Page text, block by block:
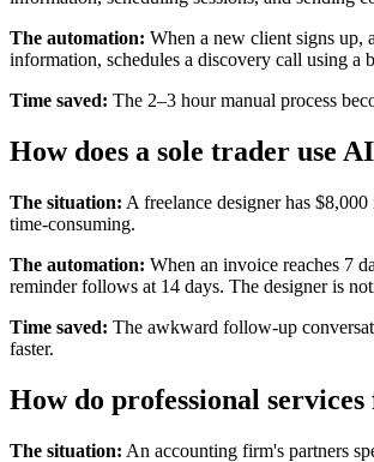
The automation: When a new client signs up,
information, schedules a discovery call using a
Time saved: The 2–3 hour manual process
How does a sole trader use
The situation: A freelance designer has
time-consuming.
The automation: When an invoice reaches 7
reminder follows at 14 days. The designer is
Time saved: The awkward follow-up
faster.
How do professional
The situation: An accounting firm's partners